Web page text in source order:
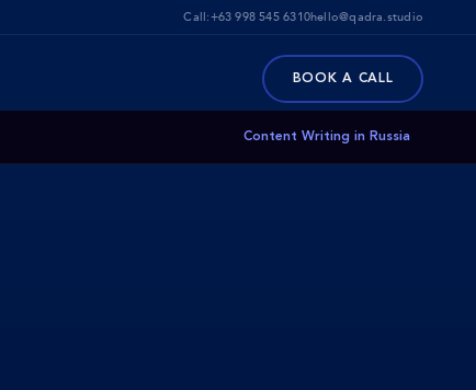
Call:+63 998 545 6310hello@qadra.studio
BOOK A CALL
Content Writing in Russia